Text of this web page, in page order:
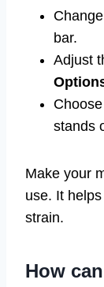
bar.
Adjust
stands
Make your
use. It
strain.
How